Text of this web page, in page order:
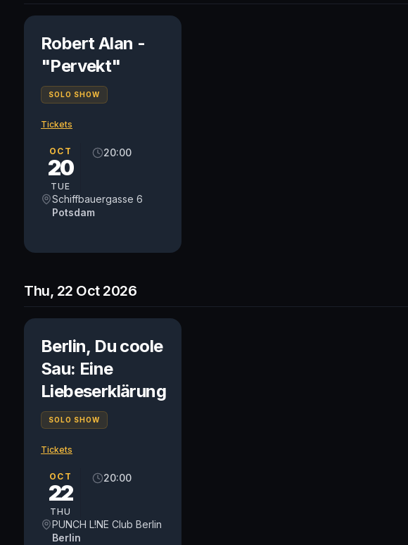
Robert Alan -
"Pervekt"
SOLO SHOW
Tickets
OCT
20
TUE
20:00
Schiffbauergasse 6
Potsdam
Thu, 22 Oct 2026
Berlin, Du coole
Sau: Eine
Liebeserklärung
SOLO SHOW
Tickets
OCT
22
THU
20:00
PUNCH L!NE Club Berlin
Berlin